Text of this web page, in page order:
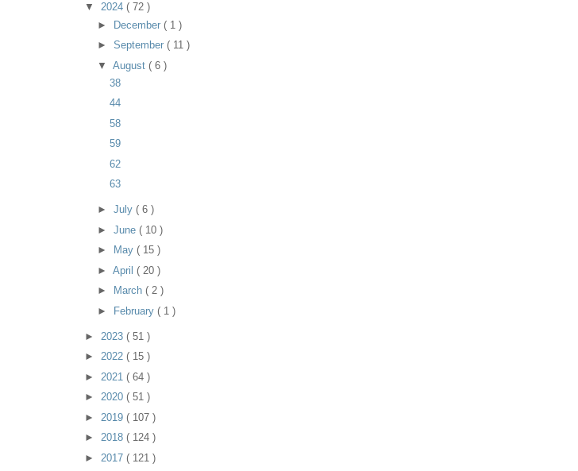
▼ 2024 ( 72 )
► December ( 1 )
► September ( 11 )
▼ August ( 6 )
38
44
58
59
62
63
► July ( 6 )
► June ( 10 )
►
May ( 15 )
► April ( 20 )
►
March ( 2 )
►
February ( 1 )
► 2023 ( 51 )
► 2022 ( 15 )
► 2021 ( 64 )
► 2020 ( 51 )
► 2019 ( 107 )
► 2018 ( 124 )
► 2017 ( 121 )